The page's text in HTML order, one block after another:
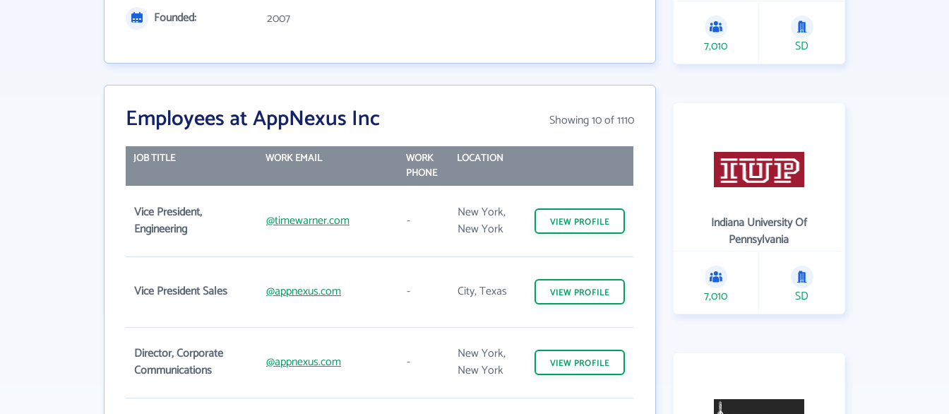
Founded:
2007
Employees at AppNexus Inc Showing 10 of 1110
JOB TITLE WORK EMAIL
WORK
PHONE
LOCATION
Vice President,
Engineering
@timewarner.com -
New York,
New York
VIEW PROFILE
Vice President Sales @appnexus.com - City, Texas VIEW PROFILE
Director, Corporate
Communications
@appnexus.com -
New York,
New York
VIEW PROFILE
7,010 SD
Indiana University Of
Pennsylvania
7,010 SD